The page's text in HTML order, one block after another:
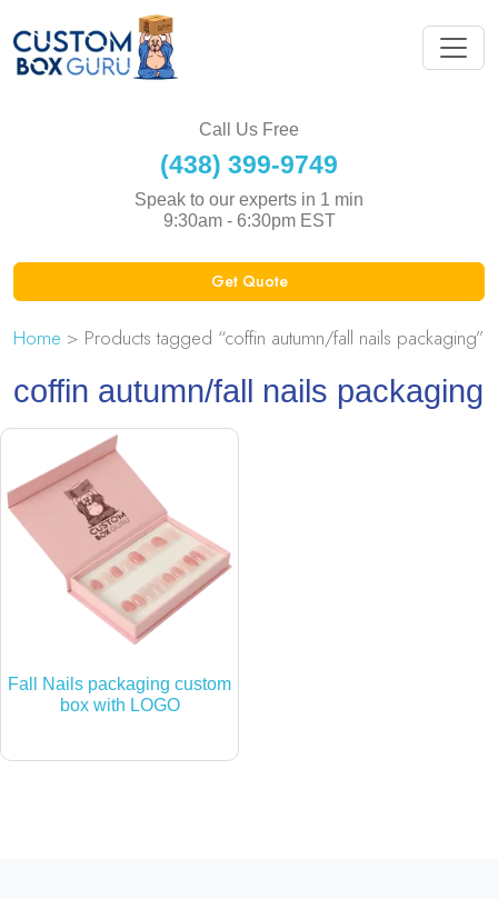
Call Us Free
(438) 399-9749
Speak to our experts in 1 min
9:30am - 6:30pm EST
Get Quote
Home > Products tagged “coffin autumn/fall nails packaging”
coffin autumn/fall nails packaging
Fall Nails packaging custom
box with LOGO